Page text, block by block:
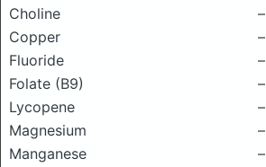
Choline
–
Copper
–
Fluoride
–
Folate (B9)
–
Lycopene
–
Magnesium
–
Manganese
–